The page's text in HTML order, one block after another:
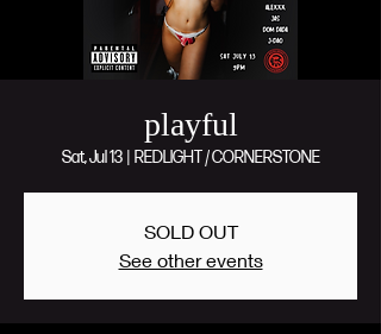
playful
Sat, Jul 13
  |
REDLIGHT / CORNERSTONE
SOLD OUT
See other events